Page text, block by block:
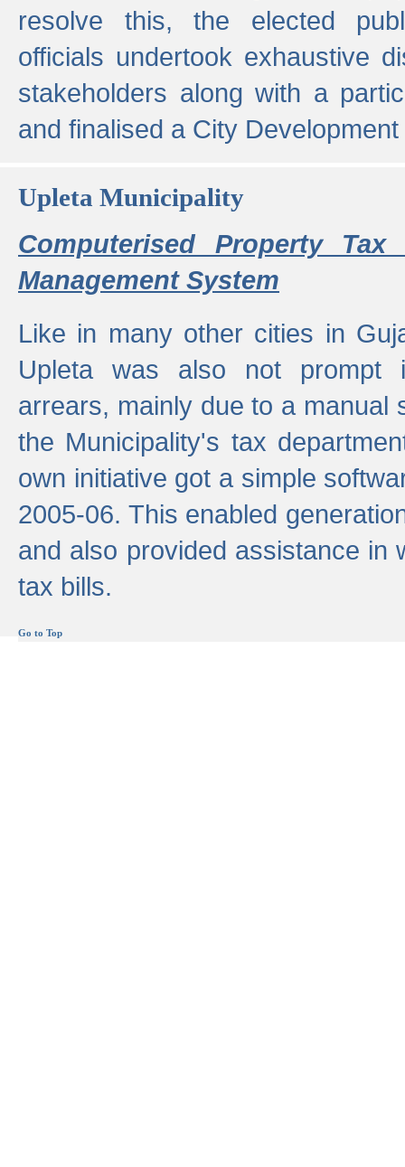
resolve this, the elected
officials undertook exhaustive
stakeholders along with a
and finalised a City
Upleta Municipality
Computerised Property
Management System
Like in many other cities in
Upleta was also not prompt
arrears, mainly due to a manual
the Municipality's tax
own initiative got a simple
2005-06. This enabled
and also provided assistance in
tax bills.
Go to Top